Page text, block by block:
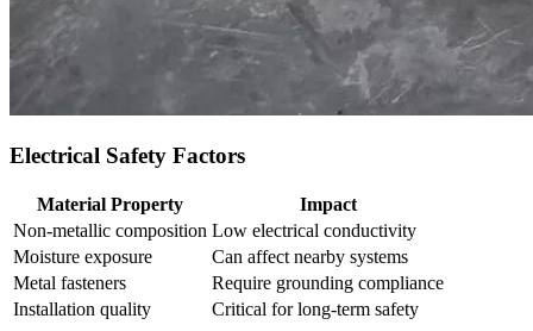
Electrical Safety Factors
Material Property
Impact
Non‑metallic composition Low electrical conductivity
Moisture exposure
Can affect nearby systems
Metal fasteners
Require grounding compliance
Installation quality
Critical for long‑term safety